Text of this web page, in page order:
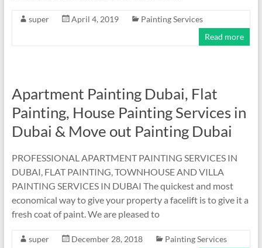
super April 4, 2019
Painting Services
Read more
Apartment Painting Dubai, Flat
Painting, House Painting Services in
Dubai & Move out Painting Dubai
PROFESSIONAL APARTMENT PAINTING SERVICES IN
DUBAI, FLAT PAINTING, TOWNHOUSE AND VILLA
PAINTING SERVICES IN DUBAI The quickest and most
economical way to give your property a facelift is to give it a
fresh coat of paint. We are pleased to
super December 28, 2018
Painting Services